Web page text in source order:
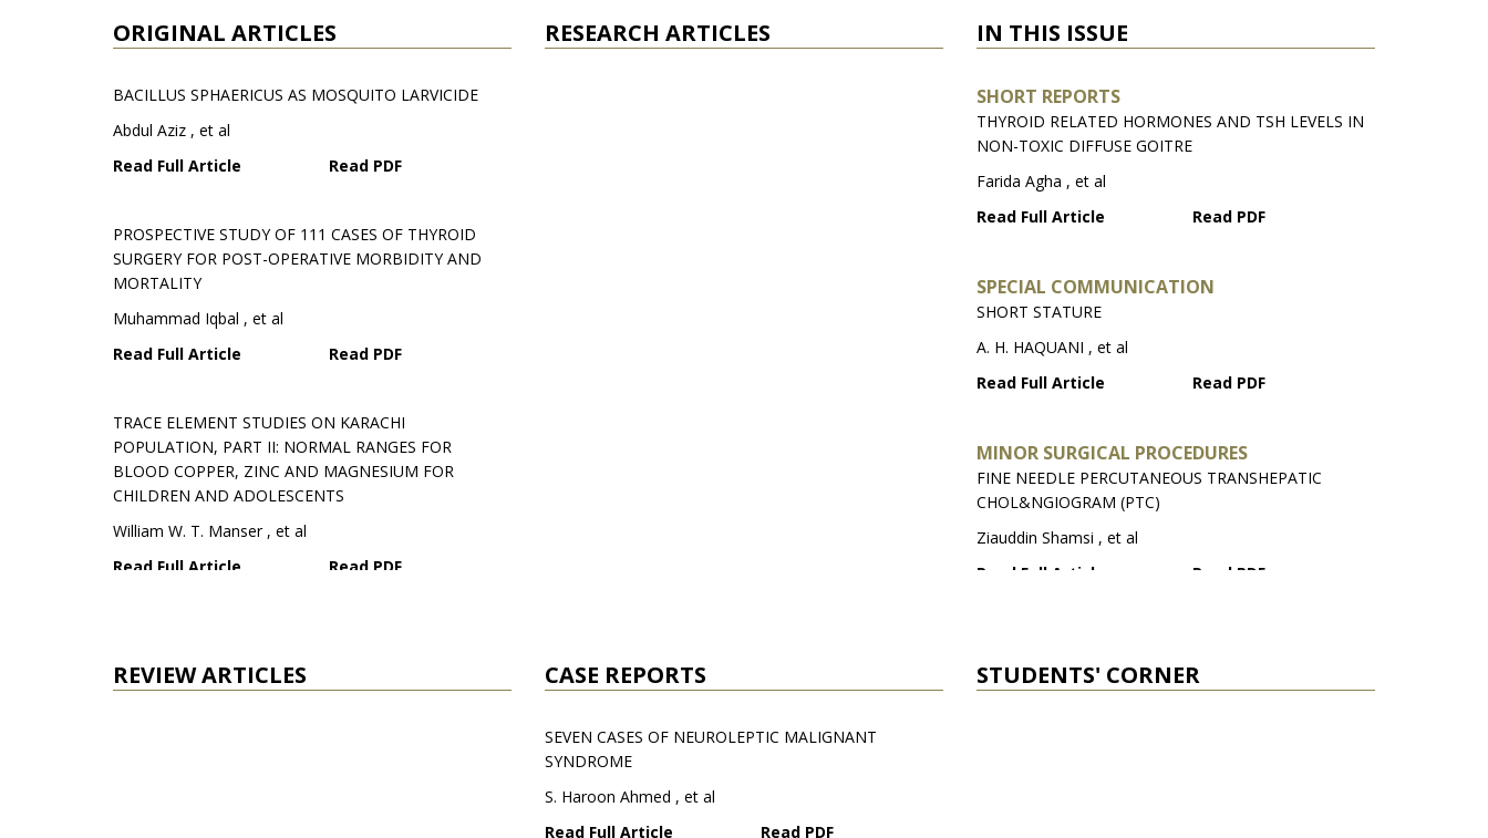
ORIGINAL ARTICLES
BACILLUS SPHAERICUS AS MOSQUITO LARVICIDE
Abdul Aziz , et al
Read Full Article
Read PDF
PROSPECTIVE STUDY OF 111 CASES OF THYROID
SURGERY FOR POST-OPERATIVE MORBIDITY AND
MORTALITY
Muhammad Iqbal , et al
Read Full Article
Read PDF
TRACE ELEMENT STUDIES ON KARACHI
POPULATION, PART II: NORMAL RANGES FOR
BLOOD COPPER, ZINC AND MAGNESIUM FOR
CHILDREN AND ADOLESCENTS
William W. T. Manser , et al
Read Full Article
Read PDF
AND ALLOXAN DIABETIC RABBITS
RESEARCH ARTICLES IN THIS ISSUE
SHORT REPORTS
THYROID RELATED HORMONES AND TSH LEVELS IN
NON-TOXIC DIFFUSE GOITRE
Farida Agha , et al
Read Full Article
Read PDF
SPECIAL COMMUNICATION
SHORT STATURE
A. H. HAQUANI , et al
Read Full Article
Read PDF
MINOR SURGICAL PROCEDURES
FINE NEEDLE PERCUTANEOUS TRANSHEPATIC
CHOL&NGIOGRAM (PTC)
Ziauddin Shamsi , et al
Read Full Article
Read PDF
JOURNALS
REVIEW ARTICLES CASE REPORTS
SEVEN CASES OF NEUROLEPTIC MALIGNANT
SYNDROME
S. Haroon Ahmed , et al
Read Full Article
Read PDF
STUDENTS' CORNER